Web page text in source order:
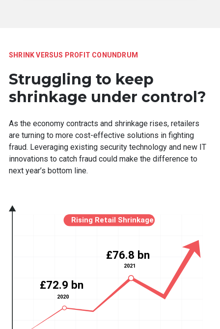
SHRINK VERSUS PROFIT CONUNDRUM
Struggling to keep
shrinkage under control?
As the economy contracts and shrinkage rises, retailers
are turning to more cost-effective solutions in fighting
fraud. Leveraging existing security technology and new IT
innovations to catch fraud could make the difference to
next year’s bottom line.